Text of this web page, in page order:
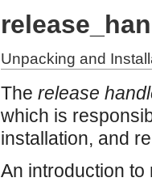
Unpacking and
The release
which is
installation, and
An introduction